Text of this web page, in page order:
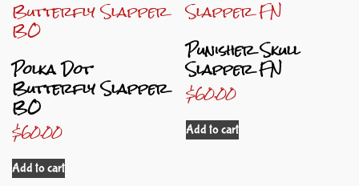
Polka Dot
Butterfly Slapper
BO
$60.00
Add to cart
Punisher Skull
Slapper FN
$60.00
Add to cart